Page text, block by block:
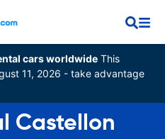
cars worldwide This
11, 2026 - take advantage
Castellon